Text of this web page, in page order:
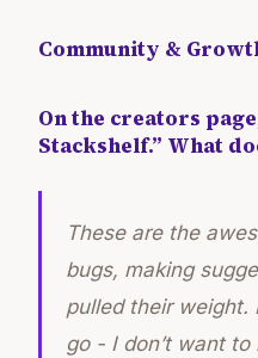
Community &
On the creators
Stackshelf.” What
These are the
bugs, making
pulled their weight.
go - I don’t want to